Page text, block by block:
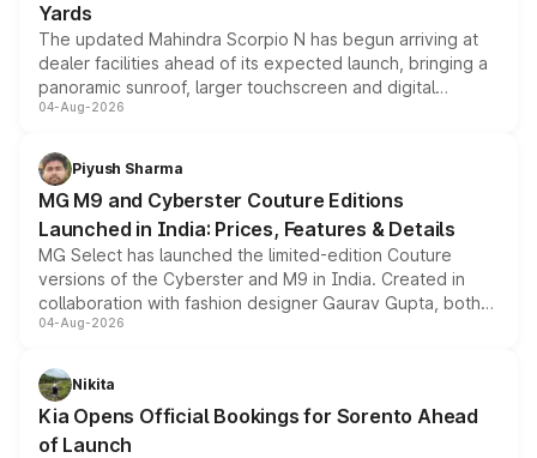
Yards
The updated Mahindra Scorpio N has begun arriving at
dealer facilities ahead of its expected launch, bringing a
panoramic sunroof, larger touchscreen and digital
instrument cluster borrowed from the Thar Roxx, along
both rows.
04-Aug-2026
Piyush Sharma
MG M9 and Cyberster Couture Editions
Launched in India: Prices, Features & Details
MG Select has launched the limited-edition Couture
versions of the Cyberster and M9 in India. Created in
collaboration with fashion designer Gaurav Gupta, both
models receive exclusive cosmetic enhancements
just 50 units each, the special editions are priced above
the standard versions and deliveries begin this month.
04-Aug-2026
Nikita
Kia Opens Official Bookings for Sorento Ahead
of Launch